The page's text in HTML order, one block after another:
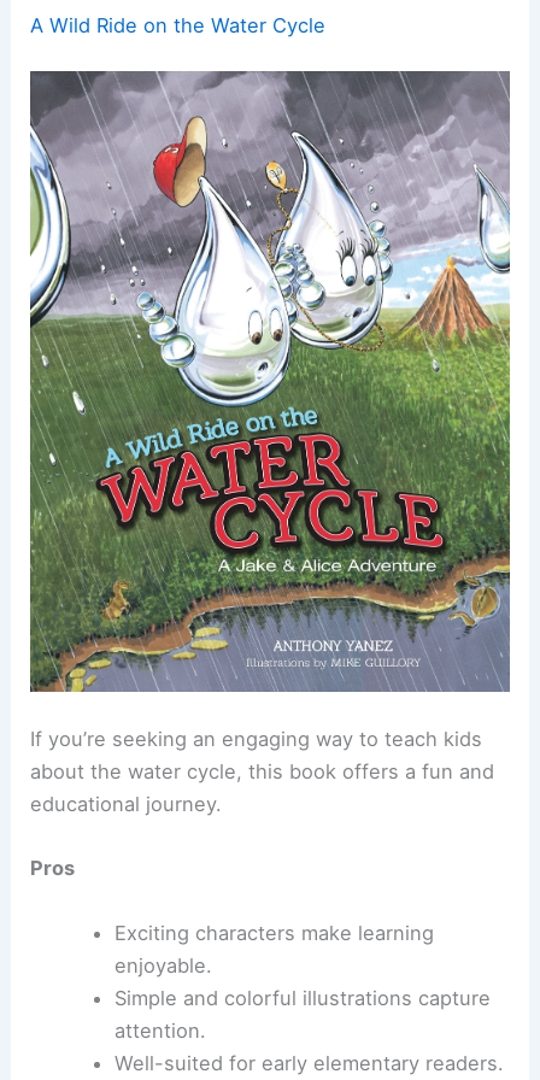
A Wild Ride on the Water Cycle
If you’re seeking an engaging way to teach kids
about the water cycle, this book offers a fun and
educational journey.
Pros
Exciting characters make learning
enjoyable.
Simple and colorful illustrations capture
attention.
Well-suited for early elementary readers.